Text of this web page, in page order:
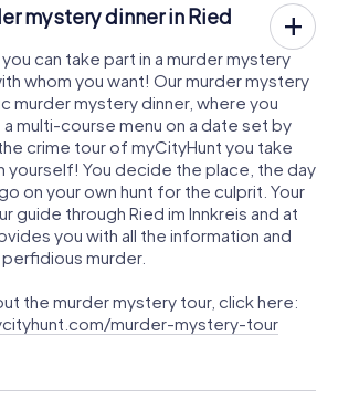
mystery dinner in Ried
you can take part in a murder mystery
whom you want! Our murder mystery
murder mystery dinner, where you
multi-course menu on a date set by
crime tour of myCityHunt you take
yourself! You decide the place, the day
on your own hunt for the culprit. Your
guide through Ried im Innkreis and at
you with all the information and
murder.
the murder mystery tour, click here:
murder-mystery-tour